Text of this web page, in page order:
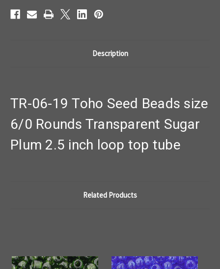
19
Description
TR-06-19 Toho Seed Beads size
6/0 Rounds Transparent Sugar
Plum 2.5 inch loop top tube
Related Products